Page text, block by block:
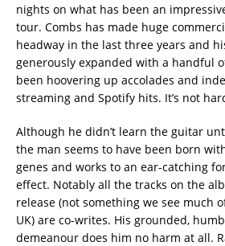
nights on what has been an
tour. Combs has made huge
headway in the last three years and
generously expanded with a handful
been hoovering up accolades and
streaming and Spotify hits. It’s not
Although he didn’t learn the guitar
the man seems to have been born
genes and works to an ear-catching
effect. Notably all the tracks on the
release (not something we see much
UK) are co-writes. His grounded,
demeanour does him no harm at all.